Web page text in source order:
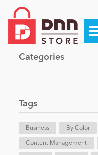
Top Modules
Top Themes
Evoq Preferred
Blog
eCommerce
Become a Seller
Categories
Tags
Business By Color
Content Management